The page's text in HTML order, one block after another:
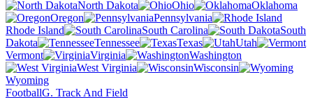
North Dakota
Ohio
Oklahoma
Oregon
Pennsylvania
Rhode Island
South Carolina
South
Dakota
Tennessee Texas
Utah
Vermont
Virginia
Washington
West Virginia
Wisconsin
Wyoming
FootballG. Track And Field